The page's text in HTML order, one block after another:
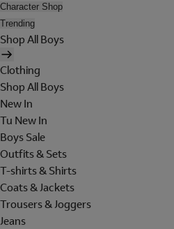
Character Shop
Trending
Shop All Boys
Clothing
Shop All Boys
New In
Tu New In
Boys Sale
Outfits & Sets
T-shirts & Shirts
Coats & Jackets
Trousers & Joggers
Jeans